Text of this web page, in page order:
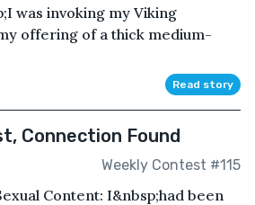
was invoking my Viking
offering of a thick medium-
Read story
Connection Found
Weekly Contest #115
Content: I&nbsp;had been